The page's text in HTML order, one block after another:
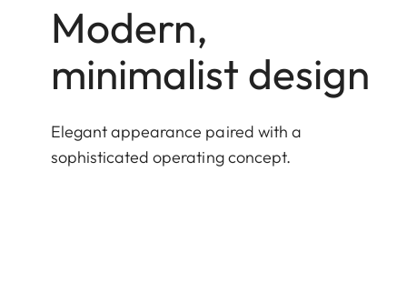
Modern,
minimalist design
Elegant appearance paired with a
sophisticated operating concept.